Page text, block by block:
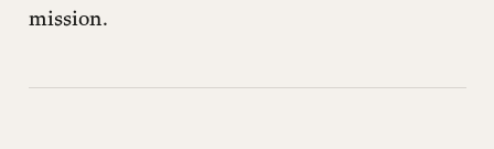
mission.